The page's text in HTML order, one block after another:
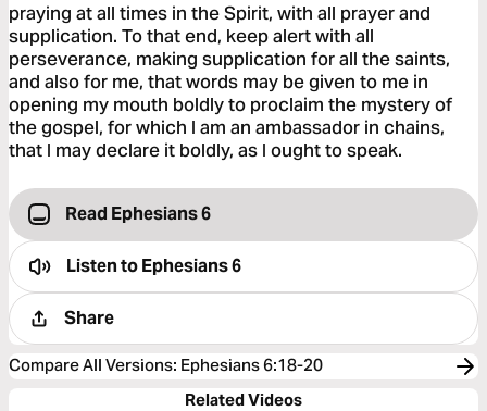
praying at all times in the Spirit, with all prayer and
supplication. To that end, keep alert with all
perseverance, making supplication for all the saints,
and also for me, that words may be given to me in
opening my mouth boldly to proclaim the mystery of
the gospel, for which I am an ambassador in chains,
that I may declare it boldly, as I ought to speak.
Read Ephesians 6
Listen toEphesians 6
Share
Compare All Versions: Ephesians 6:18-20
Related Videos